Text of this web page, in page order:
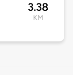
3.38
KM